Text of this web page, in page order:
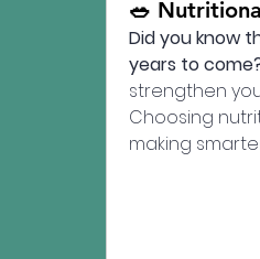
🥗
Did you know
years to
strengthen
Choosing
making